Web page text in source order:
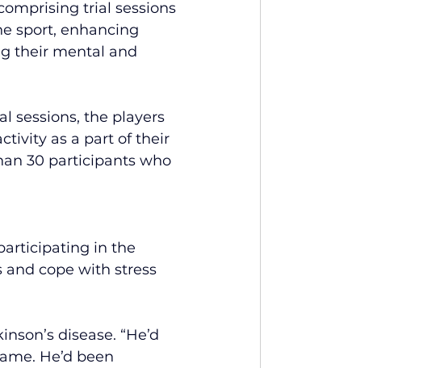
trial sessions
sport, enhancing
their mental and
sessions, the players
as a part of their
30 participants who
in the
cope with stress
disease. “He’d
He’d been